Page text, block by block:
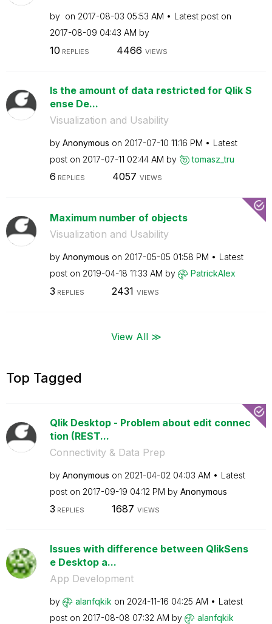
by on ‎2017-08-03 05:53 AM
Latest post on
‎2017-08-09 04:43 AM by
10 REPLIES 4466 VIEWS
Is the amount of data restricted for Qlik S
ense De...
Visualization and Usability
by Anonymous on ‎2017-07-10 11:16 PM
Latest
post on ‎2017-07-11 02:44 AM by tomasz_tru
6 REPLIES 4057 VIEWS
Maximum number of objects
Visualization and Usability
by Anonymous on ‎2017-05-05 01:58 PM
Latest
post on ‎2019-04-18 11:33 AM by PatrickAlex
3 REPLIES 2431 VIEWS
View All ≫
Top Tagged
Qlik Desktop - Problem about edit connec
tion (REST...
Connectivity & Data Prep
by Anonymous on ‎2021-04-02 04:03 AM
Latest
post on ‎2017-09-19 04:12 PM by Anonymous
3 REPLIES 1687 VIEWS
Issues with difference between QlikSens
e Desktop a...
App Development
by alanfqkik on ‎2024-11-16 04:25 AM
Latest
post on ‎2017-08-08 07:32 AM by alanfqkik